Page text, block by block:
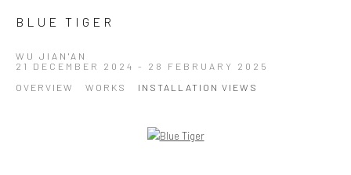
BLUE TIGER
WU JIAN'AN
21 DECEMBER 2024 - 28 FEBRUARY 2025
OVERVIEW
WORKS INSTALLATION VIEWS
Open a larger version of the following image in a popup: